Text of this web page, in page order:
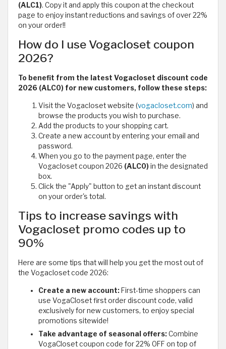
(ALC1). Copy it and apply this coupon at the checkout
page to enjoy instant reductions and savings of over 22%
on your order!!
How do I use Vogacloset coupon
2026?
To benefit from the latest Vogacloset discount code
2026 (ALC0) for new customers, follow these steps:
Visit the Vogacloset website (vogacloset.com) and
browse the products you wish to purchase.
Add the products to your shopping cart.
Create a new account by entering your email and
password.
When you go to the payment page, enter the
Vogacloset coupon 2026 (ALC0)in the designated
box.
Click the "Apply" button to get an instant discount
on your order's total.
Tips to increase savings with
Vogacloset promo codes up to
90%
Here are some tips that will help you get the most out of
the Vogacloset code 2026:
Create a new account: First-time shoppers can
use VogaCloset first order discount code, valid
exclusively for new customers, to enjoy special
promotions sitewide!
Take advantage of seasonal offers:Combine
VogaCloset coupon code for 22% OFF on top of